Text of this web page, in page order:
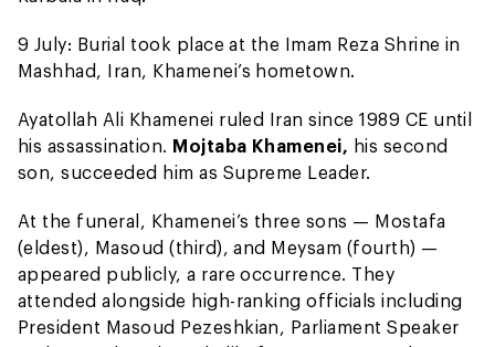
9 July: Burial took place at the Imam Reza Shrine in
Mashhad, Iran, Khamenei’s hometown.
Ayatollah Ali Khamenei ruled Iran since 1989 CE until
his assassination. Mojtaba Khamenei, his second
son, succeeded him as Supreme Leader.
At the funeral, Khamenei’s three sons — Mostafa
(eldest), Masoud (third), and Meysam (fourth) —
appeared publicly, a rare occurrence. They
attended alongside high-ranking officials including
President Masoud Pezeshkian, Parliament Speaker